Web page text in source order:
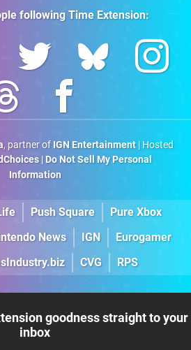
followingTime Extension:
, partner of IGN Entertainment| Hosted
| Do Not Sell My Personal
Information
Push Square
Pure Xbox
News IGN
Eurogamer
CVG RPS
goodness straight to your
inbox